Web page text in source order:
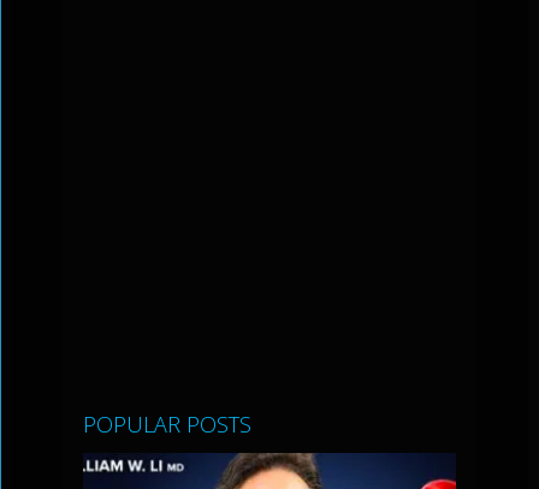
POPULAR POSTS